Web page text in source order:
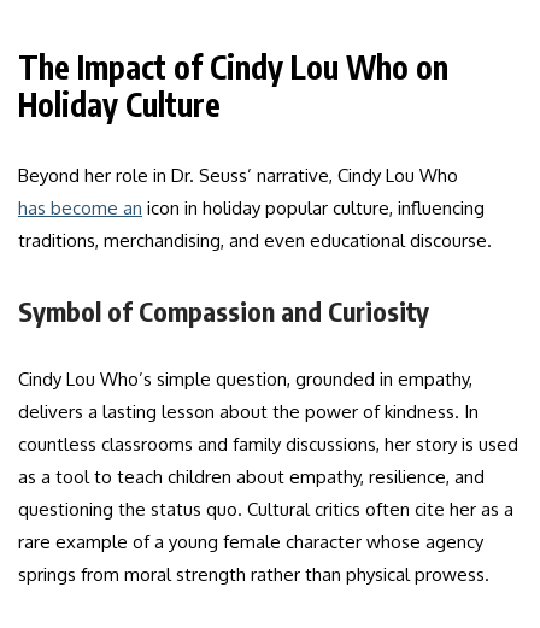
The Impact of Cindy Lou Who on
Holiday Culture
Beyond her role in Dr. Seuss’ narrative, Cindy Lou Who
has become an icon in holiday popular culture, influencing
traditions, merchandising, and even educational discourse.
Symbol of Compassion and Curiosity
Cindy Lou Who’s simple question, grounded in empathy,
delivers a lasting lesson about the power of kindness. In
countless classrooms and family discussions, her story is used
as a tool to teach children about empathy, resilience, and
questioning the status quo. Cultural critics often cite her as a
rare example of a young female character whose agency
springs from moral strength rather than physical prowess.